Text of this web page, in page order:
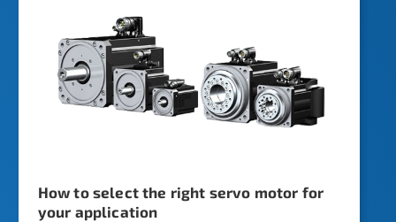
How to select the right servo motor for
your application